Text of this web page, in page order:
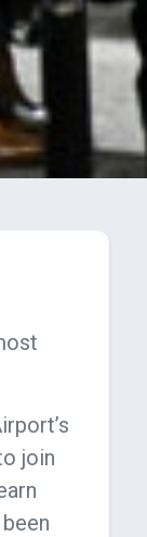
join